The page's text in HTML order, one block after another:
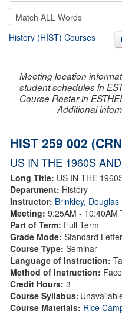
History (HIST) Courses
Meeting location
student schedules in
Course Roster in
Additional
HIST 259 002
US IN THE 1960S
Long Title: US IN THE
Department: History
Instructor: Brinkley, Douglas
Meeting: 9:25AM - 10:40AM
Part of Term: Full Term
Grade Mode: Standard Letter
Course Type: Seminar
Language of Instruction:
Method of Instruction:
Credit Hours: 3
Course Syllabus:
Course Materials: Rice